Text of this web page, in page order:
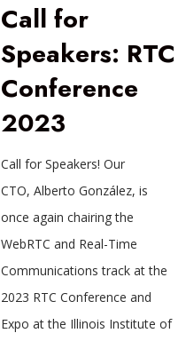
Call for
Speakers: RTC
Conference
2023
Call for Speakers! Our
CTO, Alberto González, is
once again chairing the
WebRTC and Real-Time
Communications track at the
2023 RTC Conference and
Expo at the Illinois Institute of